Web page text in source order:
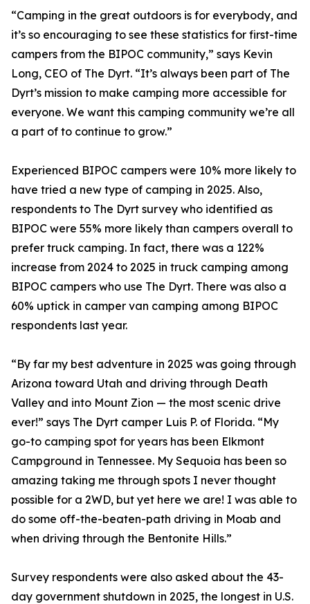
“Camping in the great outdoors is for everybody, and
it’s so encouraging to see these statistics for first-time
campers from the BIPOC community,” says Kevin
Long, CEO of The Dyrt. “It’s always been part of The
Dyrt’s mission to make camping more accessible for
everyone. We want this camping community we’re all
a part of to continue to grow.”
Experienced BIPOC campers were 10% more likely to
have tried a new type of camping in 2025. Also,
respondents to The Dyrt survey who identified as
BIPOC were 55% more likely than campers overall to
prefer truck camping. In fact, there was a 122%
increase from 2024 to 2025 in truck camping among
BIPOC campers who use The Dyrt. There was also a
60% uptick in camper van camping among BIPOC
respondents last year.
“By far my best adventure in 2025 was going through
Arizona toward Utah and driving through Death
Valley and into Mount Zion — the most scenic drive
ever!” says The Dyrt camper Luis P. of Florida. “My
go-to camping spot for years has been Elkmont
Campground in Tennessee. My Sequoia has been so
amazing taking me through spots I never thought
possible for a 2WD, but yet here we are! I was able to
do some off-the-beaten-path driving in Moab and
when driving through the Bentonite Hills.”
Survey respondents were also asked about the 43-
day government shutdown in 2025, the longest in U.S.